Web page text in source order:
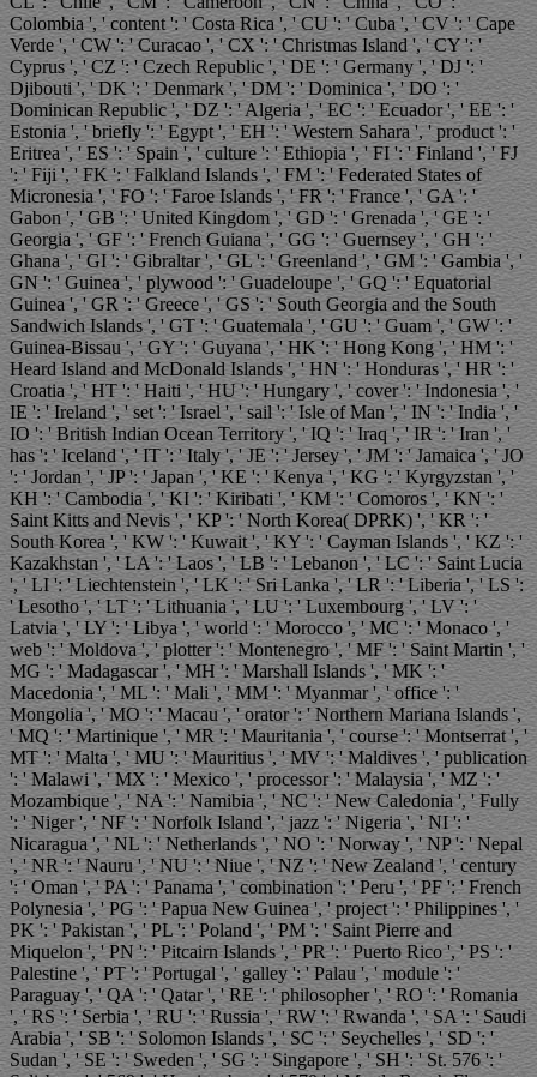
Colombia ', ' content ': ' Costa Rica ', ' CU ': ' Cuba ', ' CV ': ' Cape
Verde ', ' CW ': ' Curacao ', ' CX ': ' Christmas Island ', ' CY ': '
Cyprus ', ' CZ ': ' Czech Republic ', ' DE ': ' Germany ', ' DJ ': '
Djibouti ', ' DK ': ' Denmark ', ' DM ': ' Dominica ', ' DO ': '
Dominican Republic ', ' DZ ': ' Algeria ', ' EC ': ' Ecuador ', ' EE ': '
Estonia ', ' briefly ': ' Egypt ', ' EH ': ' Western Sahara ', ' product ': '
Eritrea ', ' ES ': ' Spain ', ' culture ': ' Ethiopia ', ' FI ': ' Finland ', ' FJ
': ' Fiji ', ' FK ': ' Falkland Islands ', ' FM ': ' Federated States of
Micronesia ', ' FO ': ' Faroe Islands ', ' FR ': ' France ', ' GA ': '
Gabon ', ' GB ': ' United Kingdom ', ' GD ': ' Grenada ', ' GE ': '
Georgia ', ' GF ': ' French Guiana ', ' GG ': ' Guernsey ', ' GH ': '
Ghana ', ' GI ': ' Gibraltar ', ' GL ': ' Greenland ', ' GM ': ' Gambia ', '
GN ': ' Guinea ', ' plywood ': ' Guadeloupe ', ' GQ ': ' Equatorial
Guinea ', ' GR ': ' Greece ', ' GS ': ' South Georgia and the South
Sandwich Islands ', ' GT ': ' Guatemala ', ' GU ': ' Guam ', ' GW ': '
Guinea-Bissau ', ' GY ': ' Guyana ', ' HK ': ' Hong Kong ', ' HM ': '
Heard Island and McDonald Islands ', ' HN ': ' Honduras ', ' HR ': '
Croatia ', ' HT ': ' Haiti ', ' HU ': ' Hungary ', ' cover ': ' Indonesia ', '
IE ': ' Ireland ', ' set ': ' Israel ', ' sail ': ' Isle of Man ', ' IN ': ' India ', '
IO ': ' British Indian Ocean Territory ', ' IQ ': ' Iraq ', ' IR ': ' Iran ', '
has ': ' Iceland ', ' IT ': ' Italy ', ' JE ': ' Jersey ', ' JM ': ' Jamaica ', ' JO
': ' Jordan ', ' JP ': ' Japan ', ' KE ': ' Kenya ', ' KG ': ' Kyrgyzstan ', '
KH ': ' Cambodia ', ' KI ': ' Kiribati ', ' KM ': ' Comoros ', ' KN ': '
Saint Kitts and Nevis ', ' KP ': ' North Korea( DPRK) ', ' KR ': '
South Korea ', ' KW ': ' Kuwait ', ' KY ': ' Cayman Islands ', ' KZ ': '
Kazakhstan ', ' LA ': ' Laos ', ' LB ': ' Lebanon ', ' LC ': ' Saint Lucia
', ' LI ': ' Liechtenstein ', ' LK ': ' Sri Lanka ', ' LR ': ' Liberia ', ' LS ':
' Lesotho ', ' LT ': ' Lithuania ', ' LU ': ' Luxembourg ', ' LV ': '
Latvia ', ' LY ': ' Libya ', ' world ': ' Morocco ', ' MC ': ' Monaco ', '
web ': ' Moldova ', ' plotter ': ' Montenegro ', ' MF ': ' Saint Martin ', '
MG ': ' Madagascar ', ' MH ': ' Marshall Islands ', ' MK ': '
Macedonia ', ' ML ': ' Mali ', ' MM ': ' Myanmar ', ' office ': '
Mongolia ', ' MO ': ' Macau ', ' orator ': ' Northern Mariana Islands ',
' MQ ': ' Martinique ', ' MR ': ' Mauritania ', ' course ': ' Montserrat ', '
MT ': ' Malta ', ' MU ': ' Mauritius ', ' MV ': ' Maldives ', ' publication
': ' Malawi ', ' MX ': ' Mexico ', ' processor ': ' Malaysia ', ' MZ ': '
Mozambique ', ' NA ': ' Namibia ', ' NC ': ' New Caledonia ', ' Fully
': ' Niger ', ' NF ': ' Norfolk Island ', ' jazz ': ' Nigeria ', ' NI ': '
Nicaragua ', ' NL ': ' Netherlands ', ' NO ': ' Norway ', ' NP ': ' Nepal
', ' NR ': ' Nauru ', ' NU ': ' Niue ', ' NZ ': ' New Zealand ', ' century
': ' Oman ', ' PA ': ' Panama ', ' combination ': ' Peru ', ' PF ': ' French
Polynesia ', ' PG ': ' Papua New Guinea ', ' project ': ' Philippines ', '
PK ': ' Pakistan ', ' PL ': ' Poland ', ' PM ': ' Saint Pierre and
Miquelon ', ' PN ': ' Pitcairn Islands ', ' PR ': ' Puerto Rico ', ' PS ': '
Palestine ', ' PT ': ' Portugal ', ' galley ': ' Palau ', ' module ': '
Paraguay ', ' QA ': ' Qatar ', ' RE ': ' philosopher ', ' RO ': ' Romania
', ' RS ': ' Serbia ', ' RU ': ' Russia ', ' RW ': ' Rwanda ', ' SA ': ' Saudi
Arabia ', ' SB ': ' Solomon Islands ', ' SC ': ' Seychelles ', ' SD ': '
Sudan ', ' SE ': ' Sweden ', ' SG ': ' Singapore ', ' SH ': ' St. 576 ': '